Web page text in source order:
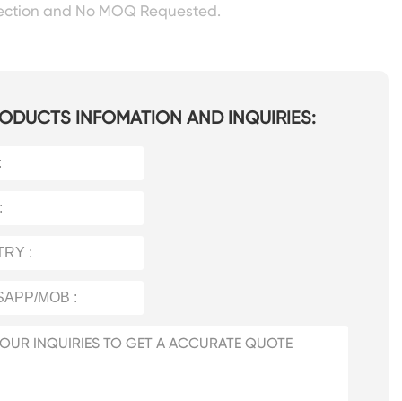
and No MOQ Requested.
INFOMATION AND INQUIRIES: